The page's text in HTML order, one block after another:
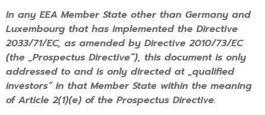
In any EEA Member State other than Germany and
Luxembourg that has implemented the Directive
2033/71/EC, as amended by Directive 2010/73/EC
(the „Prospectus Directive“), this document is only
addressed to and is only directed at „qualified
investors“ in that Member State within the meaning
of Article 2(1)(e) of the Prospectus Directive.